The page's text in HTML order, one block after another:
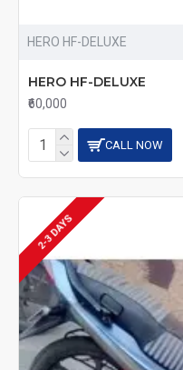
HERO HF-DELUXE
HERO HF-DELUXE
₹60,000
CALL NOW
2-3 DAYS